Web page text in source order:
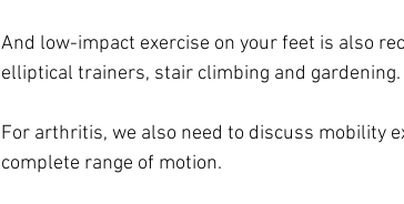
And low-impact exercise on your feet is also
elliptical trainers, stair climbing and gardening.
For arthritis, we also need to discuss mobility
complete range of motion.